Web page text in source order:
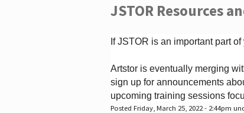
JSTOR Resources
If JSTOR is an important part
Artstor is eventually merging
sign up for announcements
upcoming training sessions
Posted Friday, March 25, 2022 - 2:44pm